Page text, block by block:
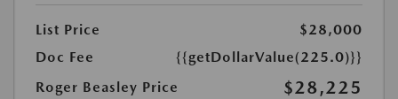
List Price
$28,000
Doc Fee
{{getDollarValue(225.0)}}
Roger Beasley Price
$28,225